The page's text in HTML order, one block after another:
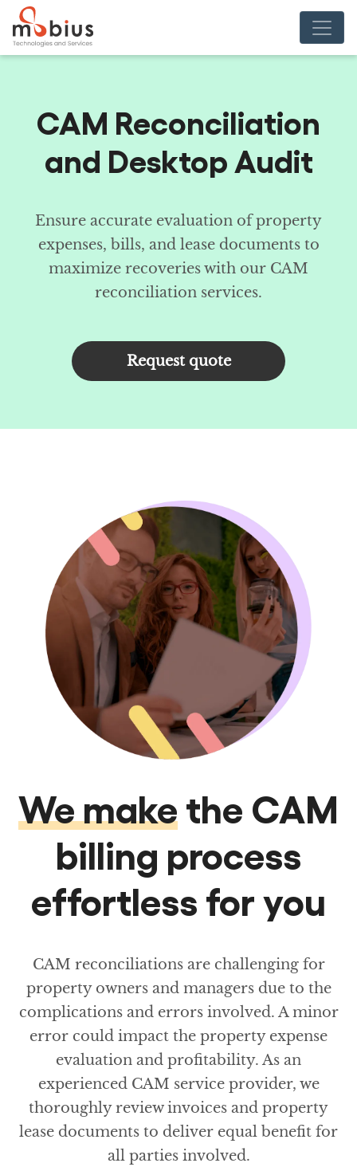
CAM Reconciliation
and Desktop Audit
Ensure accurate evaluation of property
expenses, bills, and lease documents to
maximize recoveries with our CAM
reconciliation services.
Request quote
We make the CAM
billing process
effortless for you
CAM reconciliations are challenging for
property owners and managers due to the
complications and errors involved. A minor
error could impact the property expense
evaluation and profitability. As an
experienced CAM service provider, we
thoroughly review invoices and property
lease documents to deliver equal benefit for
all parties involved.